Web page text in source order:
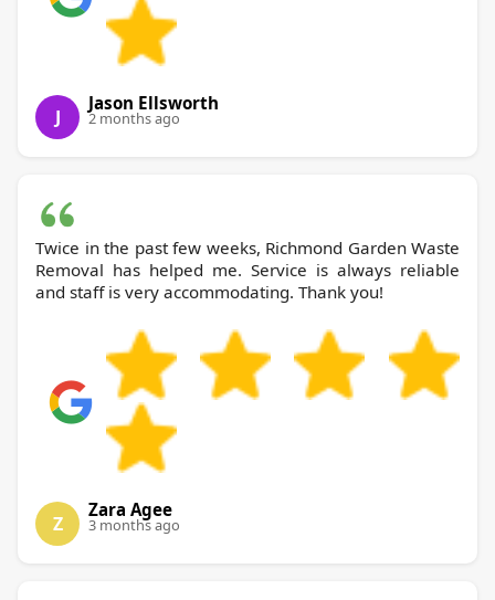
J
Jason Ellsworth
2 months ago
Twice in the past few weeks, Richmond Garden Waste
Removal has helped me. Service is always reliable
and staff is very accommodating. Thank you!
Z
Zara Agee
3 months ago